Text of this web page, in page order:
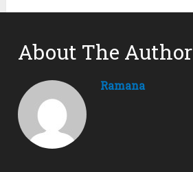
About The Author
Ramana